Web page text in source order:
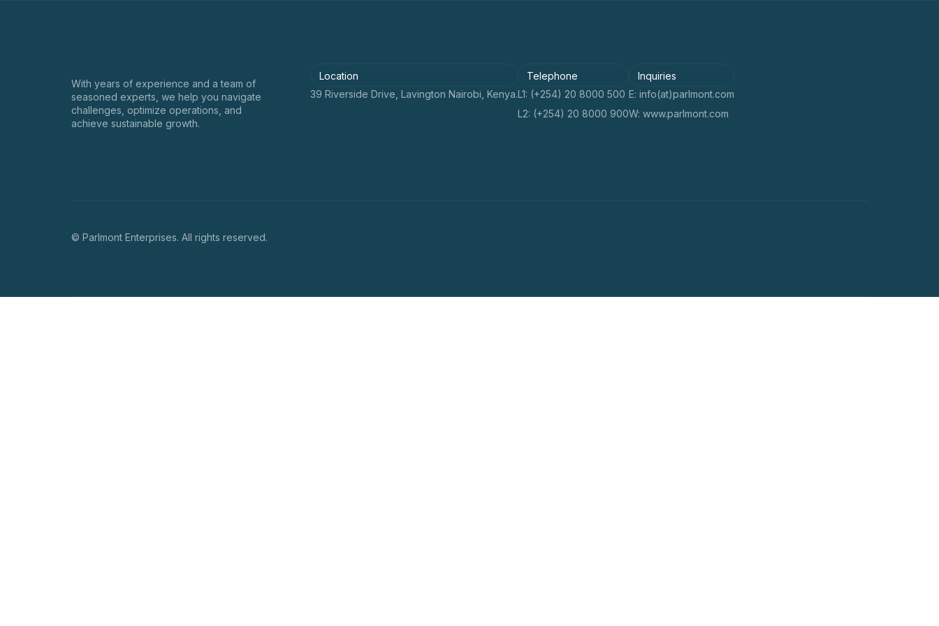
With years of experience and a team of
seasoned experts, we help you navigate
challenges, optimize operations, and
achieve sustainable growth.
Location
39 Riverside Drive, Lavington Nairobi, Kenya.
Telephone
L1: (+254) 20 8000 500
L2: (+254) 20 8000 900
Inquiries
E: info(at)parlmont.com
W: www.parlmont.com
© Parlmont Enterprises. All rights reserved.